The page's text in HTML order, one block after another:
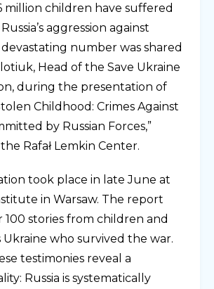
million children have suffered
aggression against
devastating number was shared
Head of the Save Ukraine
during the presentation of
Childhood: Crimes Against
by Russian Forces,”
Rafał Lemkin Center.
took place in late June at
in Warsaw. The report
100 stories from children and
Ukraine who survived the war.
testimonies reveal a
Russia is systematically